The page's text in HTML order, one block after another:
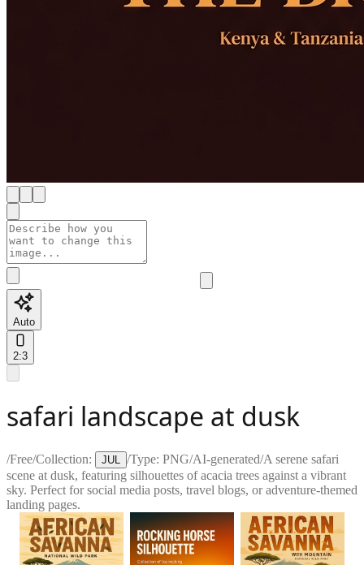
Auto
2:3
safari landscape at dusk
/Free/Collection: JUL /Type: PNG/AI-generated/A serene safari
scene at dusk, featuring silhouettes of acacia trees against a vibrant
sky. Perfect for social media posts, travel blogs, or adventure-themed
landing pages.